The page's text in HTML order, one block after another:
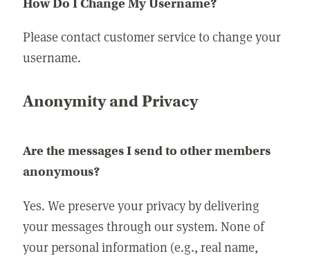
How Do I Change My Username?
Please contact customer service to change your
username.
Anonymity and Privacy
Are the messages I send to other members
anonymous?
Yes. We preserve your privacy by delivering
your messages through our system. None of
your personal information (e.g., real name,